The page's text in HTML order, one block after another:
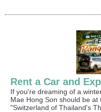
Rent a Car and
If you're dreaming of a
Mae Hong Son should be
"Switzerland of Thailand's